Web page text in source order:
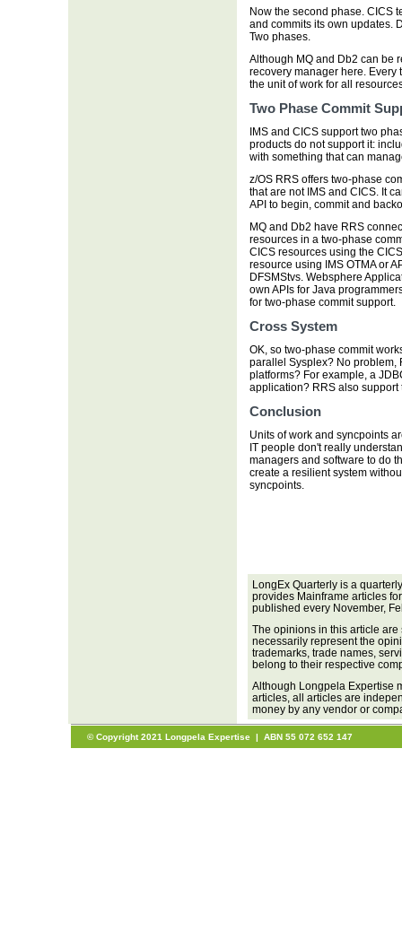
Now the second phase. CICS
and commits its own updates.
Two phases.
Although MQ and Db2 can be
recovery manager here. Every
the unit of work for all
Two Phase Commit
IMS and CICS support two
products do not support it:
with something that can
z/OS RRS offers two-phase
that are not IMS and CICS. It
API to begin, commit and
MQ and Db2 have RRS
resources in a two-phase
CICS resources using the
resource using IMS OTMA or
DFSMStvs. Websphere
own APIs for Java
for two-phase commit support.
Cross System
OK, so two-phase commit
parallel Sysplex? No problem,
platforms? For example, a
application? RRS also support
Conclusion
Units of work and syncpoints
IT people don't really
managers and software to do
create a resilient system
syncpoints.
LongEx Quarterly is a
provides Mainframe articles
published every November,
The opinions in this article are
necessarily represent the
trademarks, trade names,
belong to their respective
Although Longpela Expertise
articles, all articles are
money by any vendor or
© Copyright 2021 Longpela Expertise | ABN 55 072 652 147